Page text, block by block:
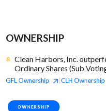
OWNERSHIP
Clean Harbors, Inc.
Ordinary Shares (Sub
GFLOwnership CLH Ownership
OWNERSHIP